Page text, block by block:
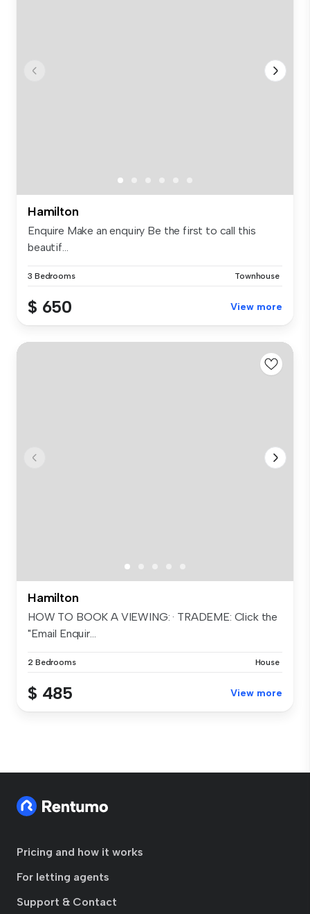
Hamilton
Enquire Make an enquiry Be the first to call this
beautif...
3 Bedrooms Townhouse
$ 650 View more
Hamilton
HOW TO BOOK A VIEWING: · TRADEME: Click the
"Email Enquir...
2 Bedrooms House
$ 485 View more
Pricing and how it works
For letting agents
Support & Contact